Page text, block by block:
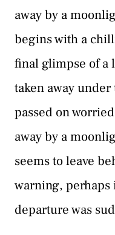
away by a
begins with a
final glimpse of a
taken away
passed on
away by a
seems to leave
warning,
departure was